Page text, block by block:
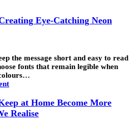
Eye-Catching Neon
the message short and easy to read
fonts that remain legible when
at Home Become More
Realise